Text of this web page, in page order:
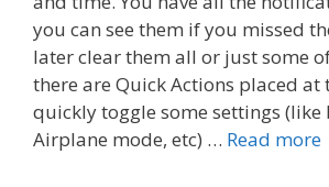
you can see them if you missed
later clear them all or just some
there are Quick Actions placed
quickly toggle some settings (like
Airplane mode, etc) … Read more